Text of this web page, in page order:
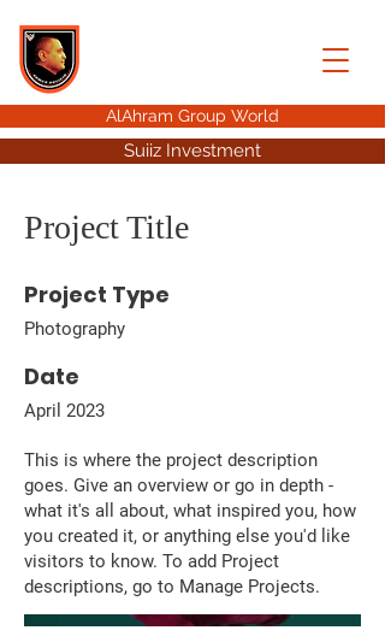
AlAhram Group World
Suiiz Investment
Project Title
Project Type
Photography
Date
April 2023
This is where the project description
goes. Give an overview or go in depth -
what it's all about, what inspired you, how
you created it, or anything else you'd like
visitors to know. To add Project
descriptions, go to Manage Projects.